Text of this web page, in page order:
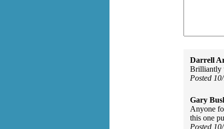
Darrell
Brilliantly
Posted
Gary
Anyone
this one
Posted